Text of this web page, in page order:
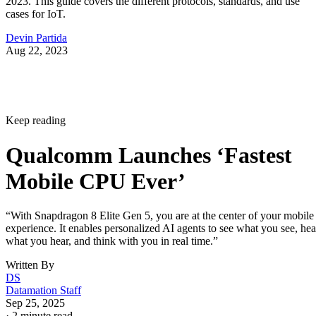
cases for IoT.
Devin Partida
Aug 22, 2023
Keep reading
Qualcomm Launches ‘Fastest
Mobile CPU Ever’
“With Snapdragon 8 Elite Gen 5, you are at the center of your mobile
experience. It enables personalized AI agents to see what you see,
what you hear, and think with you in real time.”
Written By
DS
Datamation Staff
Sep 25, 2025